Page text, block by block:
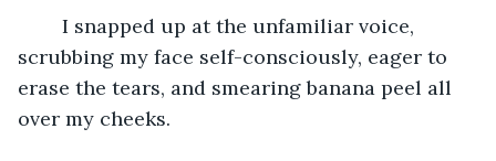
scrubbing my face self-consciously, eager to
erase the tears, and smearing banana peel all
over my cheeks.